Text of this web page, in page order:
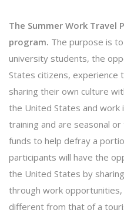
The Summer Work Travel
program. The purpose is
university students, the
States citizens, experience
sharing their own culture
the United States and work
training and are seasonal
funds to help defray a
participants will have the
the United States by
through work
different from that of a